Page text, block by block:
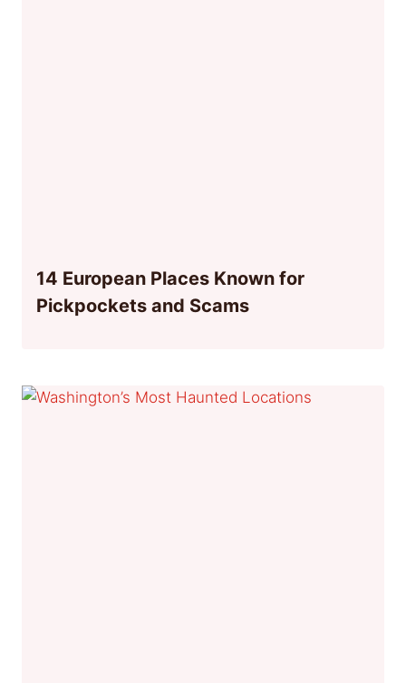
14 European Places Known for
Pickpockets and Scams